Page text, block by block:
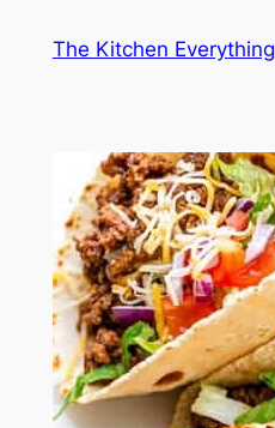
The Kitchen Everything